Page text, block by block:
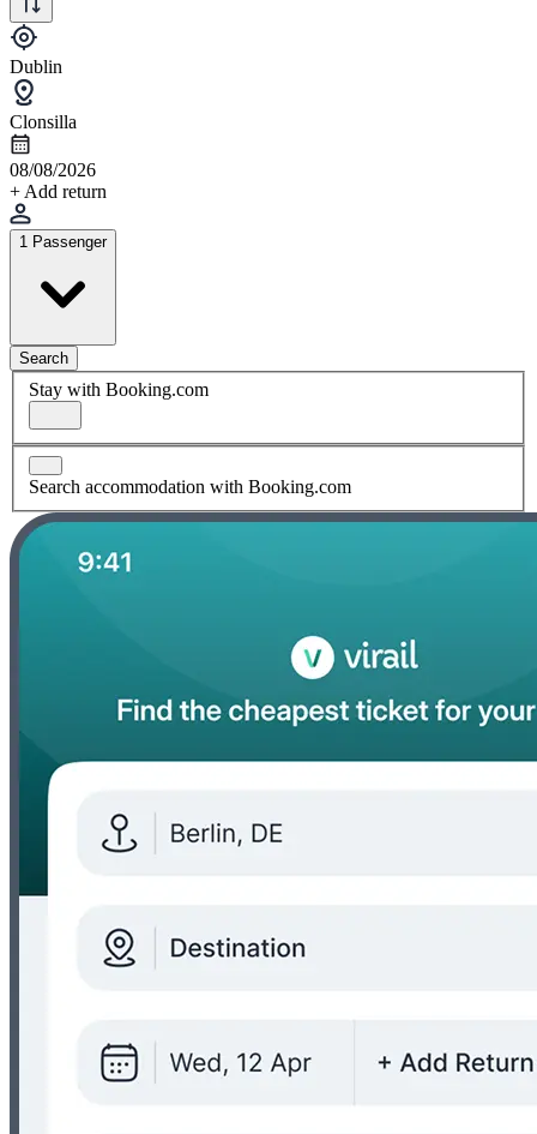
Dublin
Clonsilla
08/08/2026
+ Add return
1 Passenger
Search
Stay with Booking.com
Search accommodation with Booking.com